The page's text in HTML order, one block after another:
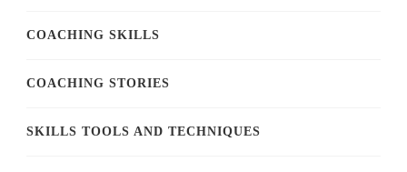
COACHING SKILLS
COACHING STORIES
SKILLS TOOLS AND TECHNIQUES